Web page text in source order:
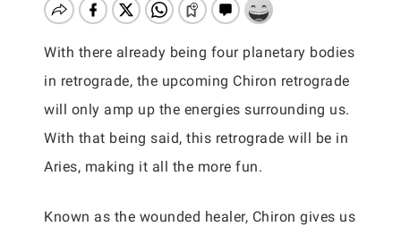
With there already being four planetary bodies
in retrograde, the upcoming Chiron retrograde
will only amp up the energies surrounding us.
With that being said, this retrograde will be in
Aries, making it all the more fun.
Known as the wounded healer, Chiron gives us